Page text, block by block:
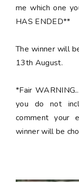
me which one
HAS ENDED**
The winner will
13th August.
*Fair
you do not
comment your
winner will be